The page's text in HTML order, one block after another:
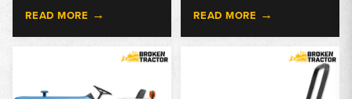
READ MORE → READ MORE →